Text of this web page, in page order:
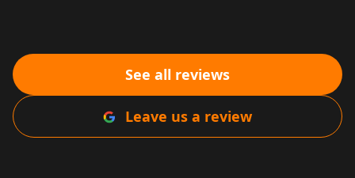
See all reviews
Leave us a review